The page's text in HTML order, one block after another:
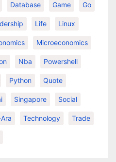
Database Game Go
Life Linux
Microeconomics
Nba Powershell
Python Quote
Singapore Social
Technology Trade